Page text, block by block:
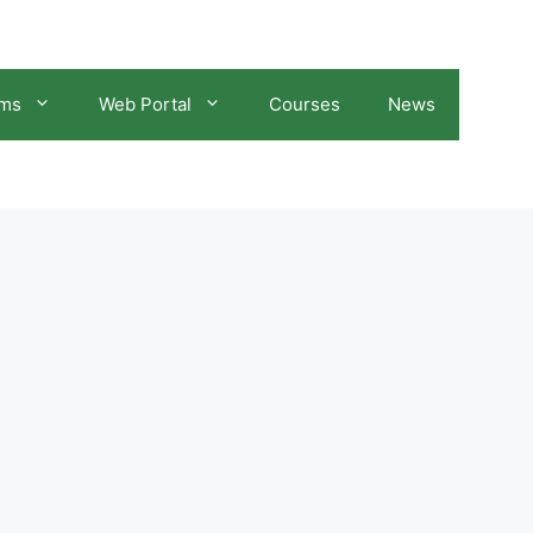
Web Portal Courses News